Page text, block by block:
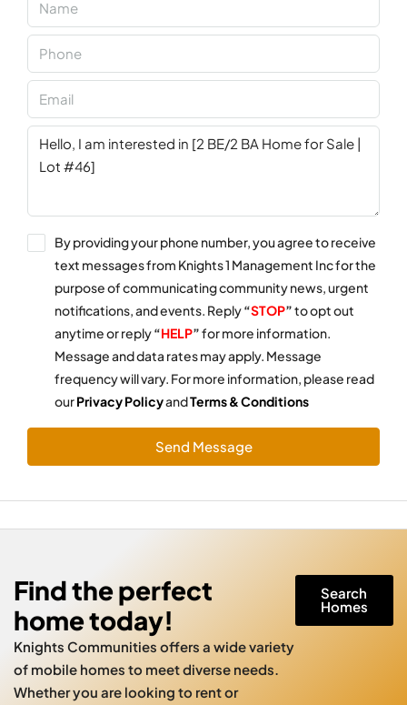
By providing your phone number, you agree to receive
text messages from Knights 1 Management Inc for the
purpose of communicating community news, urgent
notifications, and events. Reply“STOP”to opt out
anytime or reply“HELP”for more information.
Message and data rates may apply. Message
frequency will vary. For more information, please read
ourPrivacy PolicyandTerms & Conditions
Send Message
Find the perfect
home today!
Knights Communities offers a wide variety
of mobile homes to meet diverse needs.
Whether you are looking to rent or
Search
Homes